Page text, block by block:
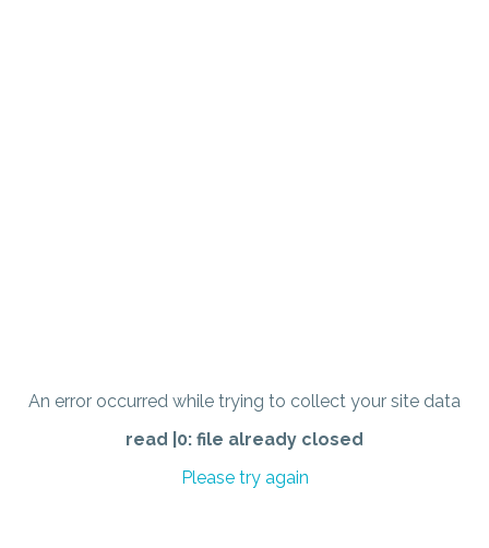
An error occurred while trying to collect your site data
read |0: file already closed
Please try again